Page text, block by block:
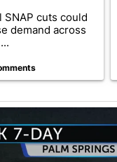
SNAP cuts could
demand across